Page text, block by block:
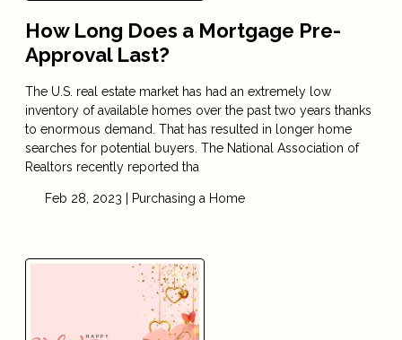
How Long Does a Mortgage Pre-
Approval Last?
The U.S. real estate market has had an extremely low
inventory of available homes over the past two years thanks
to enormous demand. That has resulted in longer home
searches for potential buyers. The National Association of
Realtors recently reported tha
Feb 28, 2023 | Purchasing a Home